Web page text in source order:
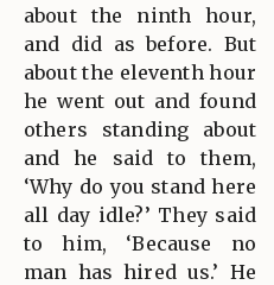
about the ninth hour,
and did as before. But
about the eleventh hour
he went out and found
others standing about
and he said to them,
‘Why do you stand here
all day idle?’ They said
to him, ‘Because no
man has hired us.’ He